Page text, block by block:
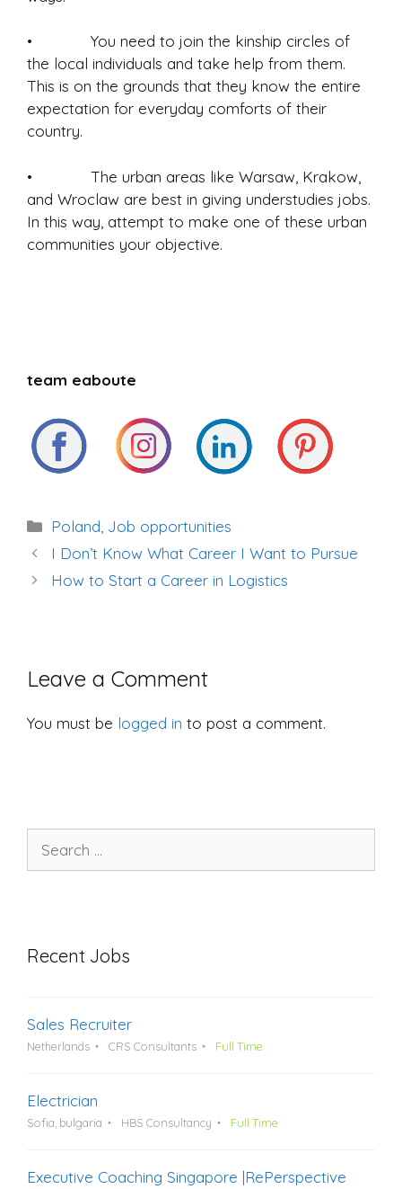
• You need to join the kinship circles of
the local individuals and take help from them.
This is on the grounds that they know the entire
expectation for everyday comforts of their
country.
• The urban areas like Warsaw, Krakow,
and Wroclaw are best in giving understudies jobs.
In this way, attempt to make one of these urban
communities your objective.
team eaboute
Categories
Poland Job opportunities
Post
navigation
I Don’t Know What Career I Want to Pursue
How to Start a Career in Logistics
Leave a Comment
You must be logged in to post a comment.
for:
Recent Jobs
Sales Recruiter
Netherlands CRS Consultants Full Time
Electrician
Sofia, bulgaria HBS Consultancy Full Time
Executive Coaching Singapore |RePerspective